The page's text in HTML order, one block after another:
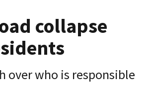
collapse
over who is responsible